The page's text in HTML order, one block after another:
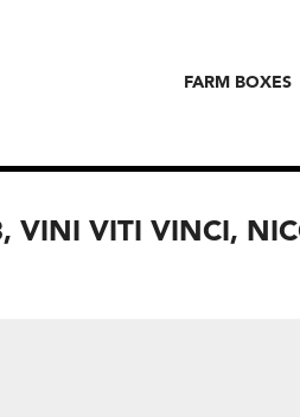
FARM BOXES
VINI VITI VINCI,